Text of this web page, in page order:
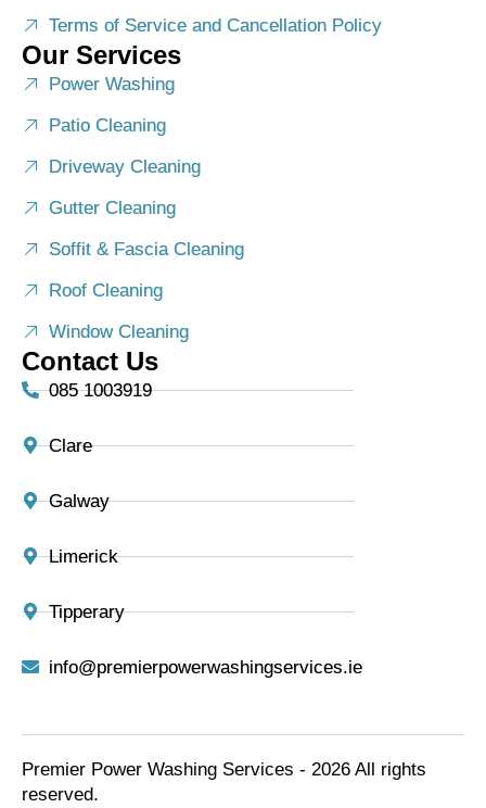
Terms of Service and Cancellation Policy
Our Services
Power Washing
Patio Cleaning
Driveway Cleaning
Gutter Cleaning
Soffit & Fascia Cleaning
Roof Cleaning
Window Cleaning
Contact Us
085 1003919
Clare
Galway
Limerick
Tipperary
info@premierpowerwashingservices.ie
Premier Power Washing Services - 2026 All rights
reserved.